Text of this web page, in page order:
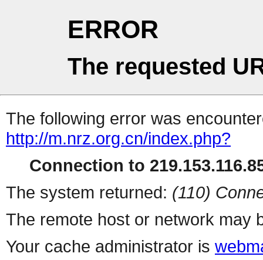
ERROR
The requested
The following error was
http://m.nrz.org.cn/index.php?
Connection to
The system returned: (110)
The remote host or network may
Your cache administrator is